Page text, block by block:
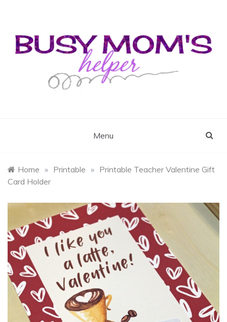
Menu
Home » Printable » Printable Teacher Valentine Gift
Card Holder